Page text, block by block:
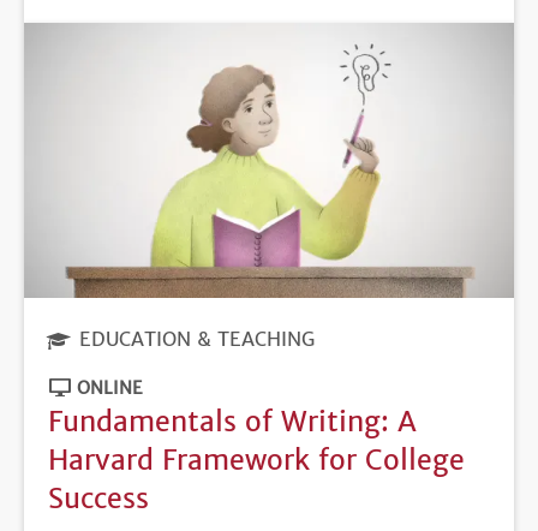
EDUCATION & TEACHING
ONLINE
Fundamentals of Writing: A
Harvard Framework for College
Success